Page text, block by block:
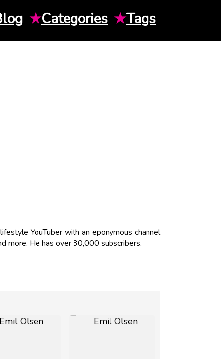
★Categories ★Tags
YouTuber with an eponymous channel
more. He has over 30,000 subscribers.